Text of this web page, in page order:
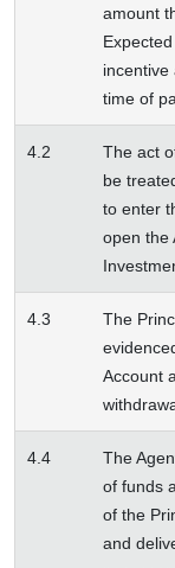
amount
incentive
time of
4.2
The act
be
to enter
open the
4.3
The
Account
4.4
The
of funds
of the
and